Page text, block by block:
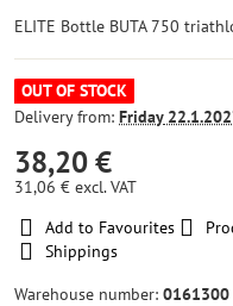
ELITE Bottle BUTA 750
OUT OF STOCK
Delivery from: Friday
38,20 €
31,06 € excl. VAT
Add to Favourites
Shippings
Warehouse number: 0161300